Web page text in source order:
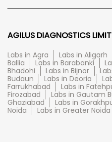
AGILUS DIAGNOSTICS
Labs in Agra Labs in Aligarh
Ballia
Labs in Barabanki
Bhadohi
Labs in Bijnor
Budaun
Labs in Deoria
Farrukhabad
Labs in
Firozabad
Labs in Gautam
Ghaziabad
Labs in
Noida
Labs in Greater